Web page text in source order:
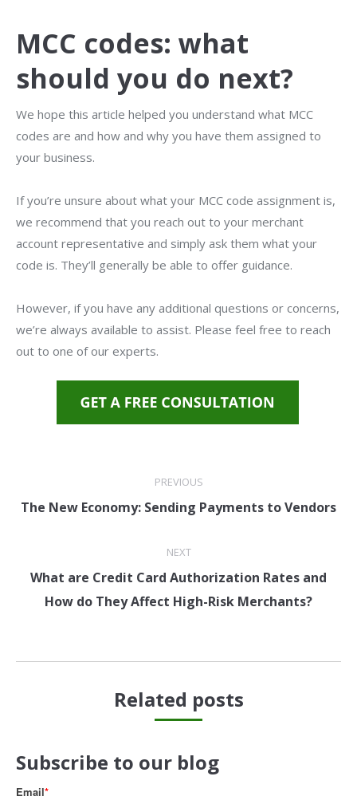
MCC codes: what
should you do next?
We hope this article helped you understand what MCC
codes are and how and why you have them assigned to
your business.
If you’re unsure about what your MCC code assignment is,
we recommend that you reach out to your merchant
account representative and simply ask them what your
code is. They’ll generally be able to offer guidance.
However, if you have any additional questions or concerns,
we’re always available to assist. Please feel free to reach
out to one of our experts.
PREVIOUS
The New Economy: Sending Payments to Vendors
NEXT
What are Credit Card Authorization Rates and
How do They Affect High-Risk Merchants?
Related posts
Subscribe to our blog
Email*